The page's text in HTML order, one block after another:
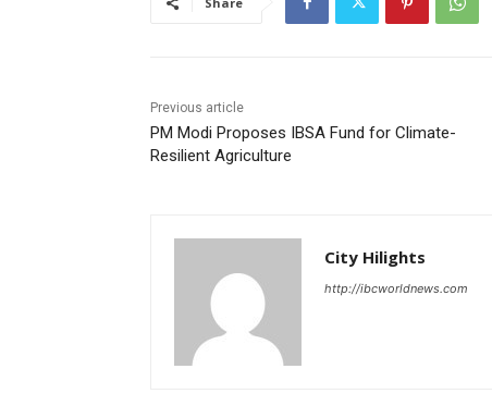
Previous article
PM Modi Proposes IBSA Fund for Climate-
Resilient Agriculture
City Hilights
http://ibcworldnews.com